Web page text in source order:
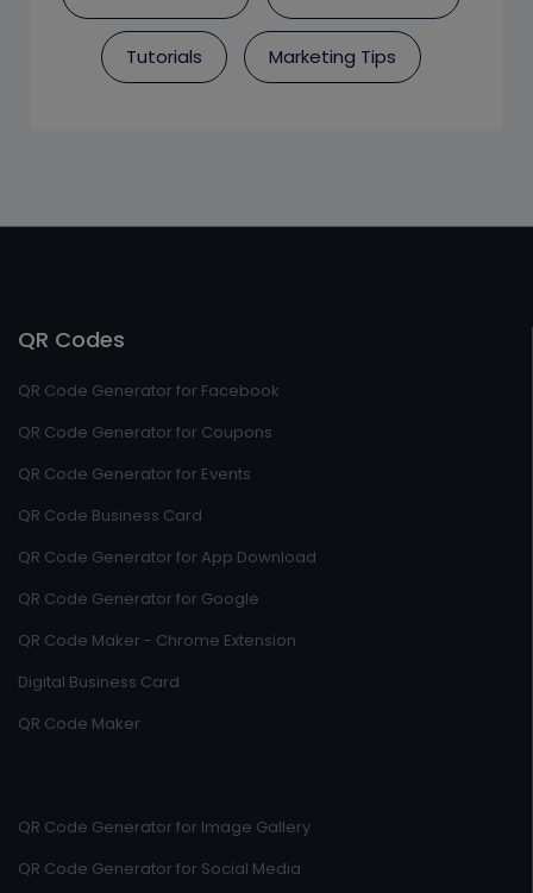
Tutorials Marketing Tips
QR Codes
QR Code Generator for Facebook
QR Code Generator for Coupons
QR Code Generator for Events
QR Code Business Card
QR Code Generator for App Download
QR Code Generator for Google
QR Code Maker - Chrome Extension
Digital Business Card
QR Code Maker
QR Code Generator for Image Gallery
QR Code Generator for Social Media